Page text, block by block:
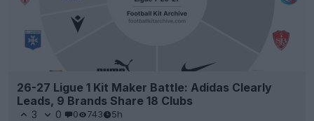
26-27 Ligue 1 Kit Maker Battle: Adidas Clearly
Leads, 9 Brands Share 18 Clubs
3 0 0 743 5h